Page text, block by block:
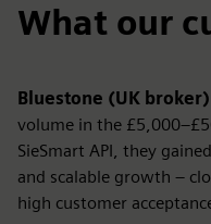
What our
Bluestone (UK broker)
volume in the
SieSmart API, they
and scalable growth –
high customer